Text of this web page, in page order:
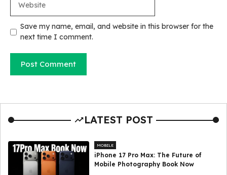
Save my name, email, and website in this browser for the
next time I comment.
LATEST POST
MOBILE
iPhone 17 Pro Max: The Future of
Mobile Photography Book Now